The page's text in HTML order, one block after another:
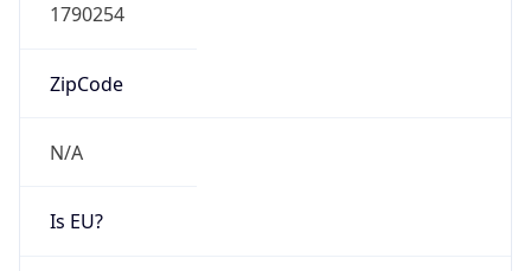
1790254
ZipCode
N/A
Is EU?